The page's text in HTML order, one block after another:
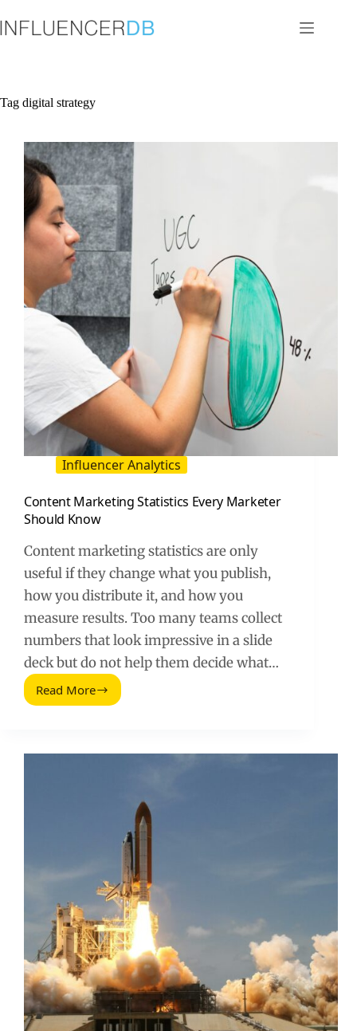
to
content
Tag digital strategy
Influencer Analytics
Content Marketing Statistics Every Marketer
Should Know
Content marketing statistics are only
useful if they change what you publish,
how you distribute it, and how you
measure results. Too many teams collect
numbers that look impressive in a slide
deck but do not help them decide what…
Read More
Content